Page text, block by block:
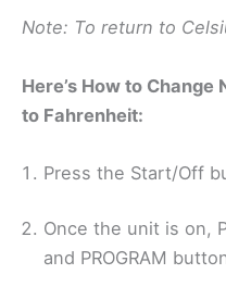
Note: To return to
Here’s How to Change
to Fahrenheit:
Press the Start/Off
Once the unit is on,
and PROGRAM